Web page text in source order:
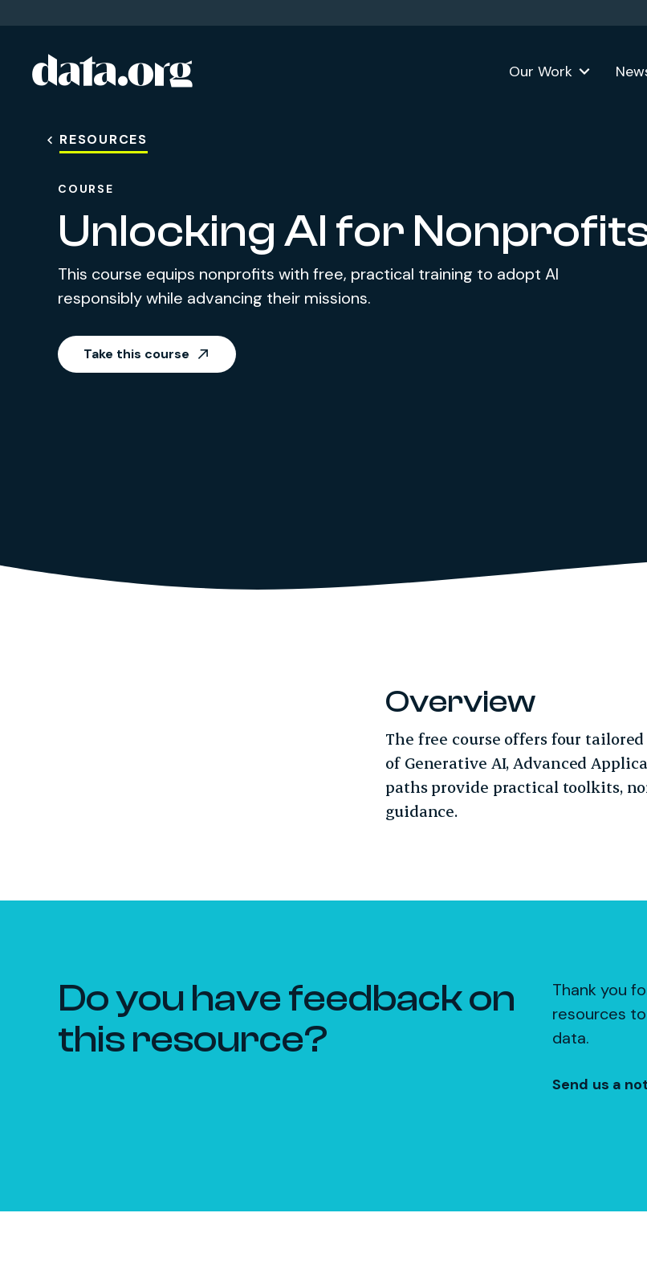
Skip to main content Our Work
RESOURCES
COURSE
Unlocking AI for
This course equips nonprofits with free, practical training to adopt AI
responsibly while advancing their missions.
Take this course
Overview
The free course offers four
of Generative AI, Advanced
paths provide practical toolkits,
guidance.
Do you have feedback on
this resource?
Thank you
resources
data.
Send us a